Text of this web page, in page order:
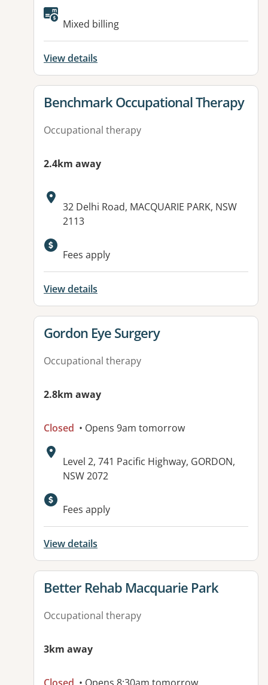
Available facilities:
Mixed billing
View details
View details for
Benchmark Occupational Therapy
Occupational therapy
2.4km away
Address:
32 Delhi Road, MACQUARIE PARK, NSW
2113
Fees apply
View details
View details for
Gordon Eye Surgery
Occupational therapy
2.8km away
Closed • Opens 9am tomorrow
Address:
Level 2, 741 Pacific Highway, GORDON,
NSW 2072
Available facilities:
Fees apply
View details
View details for
Better Rehab Macquarie Park
Occupational therapy
3km away